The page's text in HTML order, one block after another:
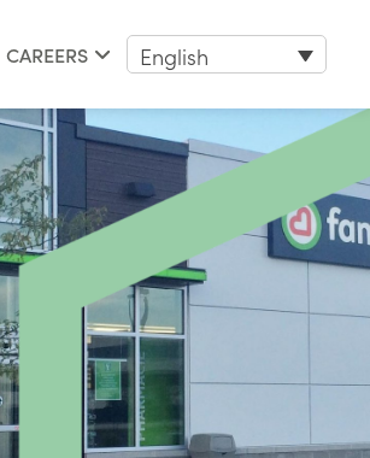
CAREERS English